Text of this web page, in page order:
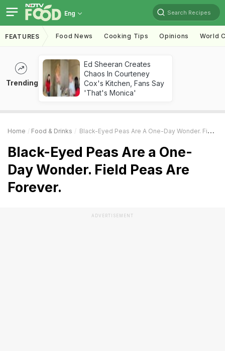
Eng Search Recipes
FEATURES Food News Cooking Tips Opinions World
Trending
Ed Sheeran Creates
Chaos In Courteney
Cox's Kitchen, Fans Say
'That's Monica'
Home Food & Drinks Black-Eyed Peas Are A One-Day Wonder. Field Peas Are Forever.
Black-Eyed Peas Are a One-
Day Wonder. Field Peas Are
Forever.
ADVERTISEMENT